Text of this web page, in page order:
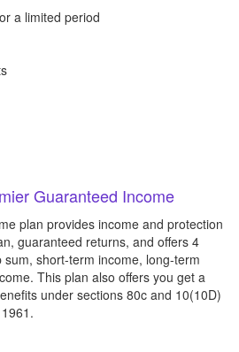
a limited period
Guaranteed Income
plan provides income and protection
guaranteed returns, and offers 4
short-term income, long-term
This plan also offers you get a
under sections 80c and 10(10D)